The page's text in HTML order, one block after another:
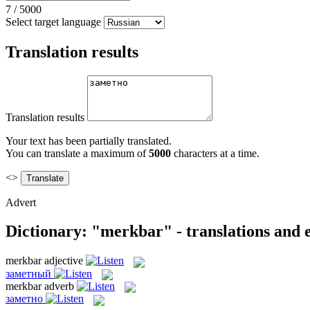
7 / 5000
Select target language
Translation results
Translation results
Your text has been partially translated.
You can translate a maximum of5000 characters at a time.
<>
Advert
Dictionary: "merkbar" - translations and
merkbar adjective
заметный
merkbar adverb
заметно